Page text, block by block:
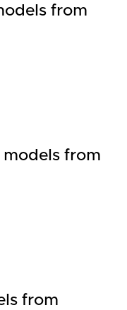
from
from
from